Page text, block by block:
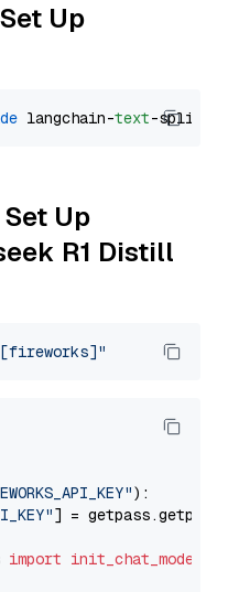
Up
langchain-text
Up
R1 Distill
):
] = getpass.getpass(
import init_chat_model